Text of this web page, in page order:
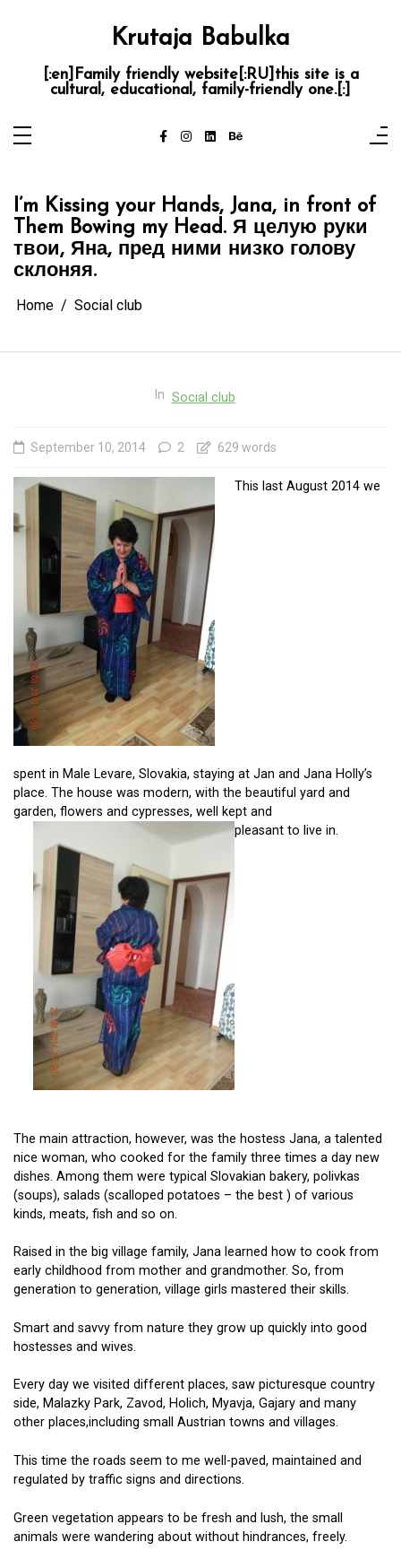
Krutaja Babulka
[:en]Family friendly website[:RU]this site is a
cultural, educational, family-friendly one.[:]
I’m Kissing your Hands, Jana, in front of
Them Bowing my Head. Я целую руки
твои, Яна, пред ними низко голову
склоняя.
Home Social club
In Social club
September 10, 2014 2 629 words
This last August 2014 we
spent in Male Levare, Slovakia, staying at Jan and Jana Holly’s
place. The house was modern, with the beautiful yard and
garden, flowers and cypresses, well kept and
pleasant to live in.
The main attraction, however, was the hostess Jana, a talented
nice woman, who cooked for the family three times a day new
dishes. Among them were typical Slovakian bakery, polivkas
(soups), salads (scalloped potatoes – the best ) of various
kinds, meats, fish and so on.
Raised in the big village family, Jana learned how to cook from
early childhood from mother and grandmother. So, from
generation to generation, village girls mastered their skills.
Smart and savvy from nature they grow up quickly into good
hostesses and wives.
Every day we visited different places, saw picturesque country
side, Malazky Park, Zavod, Holich, Myavja, Gajary and many
other places,including small Austrian towns and villages.
This time the roads seem to me well-paved, maintained and
regulated by traffic signs and directions.
Green vegetation appears to be fresh and lush, the small
animals were wandering about without hindrances, freely.